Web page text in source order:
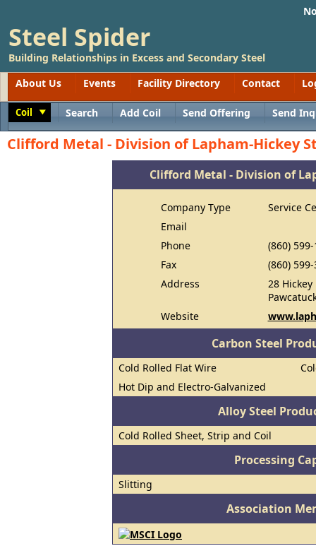
Steel Spider
Building Relationships in Excess and Secondary Steel
About Us
Events Facility Directory Contact
Coil Search Add Coil Send Offering Send
Clifford Metal - Division of Lapham-Hickey
Clifford Metal - Division of
Company Type
Service
Email
Phone
(860)
Fax
(860)
Address
28 Hickey
Website
Carbon Steel
Cold Rolled Flat Wire
Hot Dip and Electro-Galvanized
Alloy Steel
Cold Rolled Sheet, Strip and Coil
Processing
Slitting
Association